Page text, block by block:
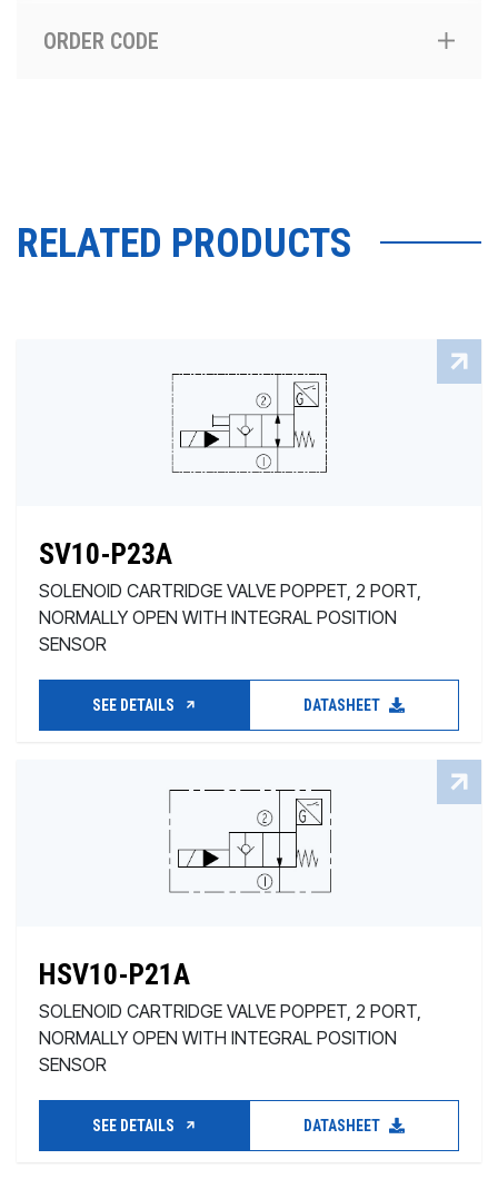
ORDER CODE
RELATED PRODUCTS
SV10-P23A
SOLENOID CARTRIDGE VALVE POPPET, 2 PORT,
NORMALLY OPEN WITH INTEGRAL POSITION
SENSOR
SEE DETAILS DATASHEET
HSV10-P21A
SOLENOID CARTRIDGE VALVE POPPET, 2 PORT,
NORMALLY OPEN WITH INTEGRAL POSITION
SENSOR
SEE DETAILS DATASHEET